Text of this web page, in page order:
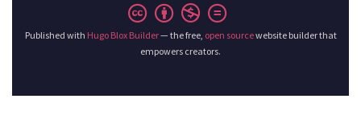
Published with Hugo Blox Builder— the free, open sourcewebsite builder that
empowers creators.